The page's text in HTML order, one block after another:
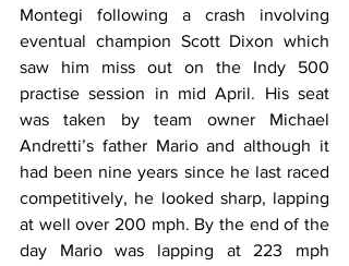
Montegi following a crash involving
eventual champion Scott Dixon which
saw him miss out on the Indy 500
practise session in mid April. His seat
was taken by team owner Michael
Andretti’s father Mario and although it
had been nine years since he last raced
competitively, he looked sharp, lapping
at well over 200 mph. By the end of the
day Mario was lapping at 223 mph